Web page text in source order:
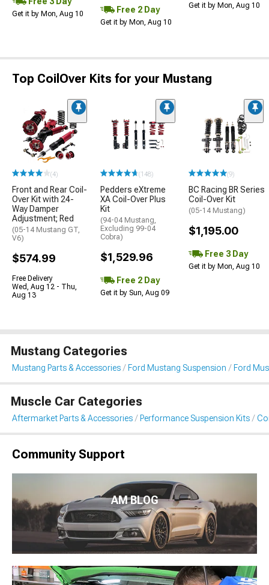
Get it by Mon, Aug 10 Free 2 Day
Get it by Mon, Aug 10
Get it by Mon, Aug 10
Top CoilOver Kits for your Mustang
(4)
Front and Rear Coil-
Over Kit with 24-
Way Damper
Adjustment; Red
(05-14 Mustang GT,
V6)
$574.99
Free Delivery
Wed, Aug 12 - Thu,
Aug 13
(148)
Pedders eXtreme
XA Coil-Over Plus
Kit
(94-04 Mustang,
Excluding 99-04
Cobra)
$1,529.96
Free 2 Day
Get it by Sun, Aug 09
(9)
BC Racing BR Series
Coil-Over Kit
(05-14 Mustang)
$1,195.00
Free 3 Day
Get it by Mon, Aug 10
Mustang Categories
Mustang Parts & Accessories Ford Mustang Suspension Ford
Muscle Car Categories
Aftermarket Parts & Accessories Performance Suspension Kits
Community Support
AM BLOG